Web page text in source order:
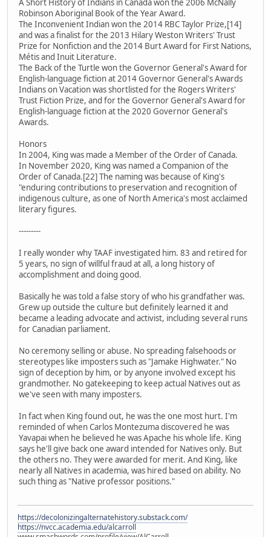
A Short History of Indians in Canada won the 2006 McNally
Robinson Aboriginal Book of the Year Award.
The Inconvenient Indian won the 2014 RBC Taylor Prize,[14]
and was a finalist for the 2013 Hilary Weston Writers' Trust
Prize for Nonfiction and the 2014 Burt Award for First Nations,
Métis and Inuit Literature.
The Back of the Turtle won the Governor General's Award for
English-language fiction at 2014 Governor General's Awards
Indians on Vacation was shortlisted for the Rogers Writers'
Trust Fiction Prize, and for the Governor General's Award for
English-language fiction at the 2020 Governor General's
Awards.
Honors
In 2004, King was made a Member of the Order of Canada.
In November 2020, King was named a Companion of the
Order of Canada.[22] The naming was because of King's
"enduring contributions to preservation and recognition of
indigenous culture, as one of North America's most acclaimed
literary figures.
---------
I really wonder why TAAF investigated him. 83 and retired for
5 years, no sign of willful fraud at all, a long history of
accomplishment and doing good.
Basically he was told a false story of who his grandfather was.
Grew up outside the culture but definitely learned it and
became a leading advocate and activist, including several runs
for Canadian parliament.
No ceremony selling or abuse. No spreading falsehoods or
stereotypes like imposters such as "Jamake Highwater." No
sign of deception by him, or by anyone involved except his
grandmother. No gatekeeping to keep actual Natives out as
we've seen with many imposters.
In fact when King found out, he was the one most hurt. I'm
reminded of when Carlos Montezuma discovered he was
Yavapai when he believed he was Apache his whole life. King
says he'll give back one award intended for Natives only. But
the others no. They were awarded for merit. And King, like
nearly all Natives in academia, was hired based on ability. No
such thing as "Native professor positions."
https://decolonizingalternatehistory.substack.com/
https://nvcc.academia.edu/alcarroll